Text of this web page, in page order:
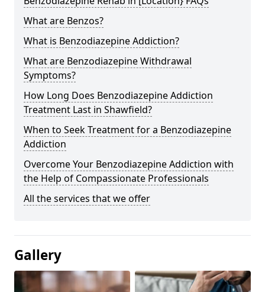
What are Benzos?
What is Benzodiazepine Addiction?
What are Benzodiazepine Withdrawal
Symptoms?
How Long Does Benzodiazepine Addiction
Treatment Last in Shawfield?
When to Seek Treatment for a Benzodiazepine
Addiction
Overcome Your Benzodiazepine Addiction with
the Help of Compassionate Professionals
All the services that we offer
Gallery